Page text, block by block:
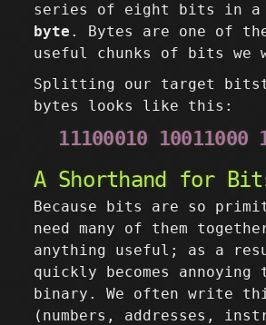
series of eight bits in a
byte . Bytes are one of
useful chunks of bits we
Splitting our target
bytes looks like this:
11100010 10011000
A Shorthand for
Because bits are so
need many of them
anything useful; as a
quickly becomes annoying
binary. We often write
(numbers, addresses,